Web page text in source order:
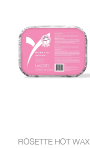
ROSETTE HOT WAX